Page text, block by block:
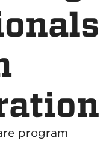
program